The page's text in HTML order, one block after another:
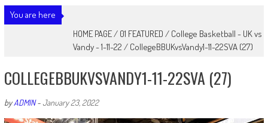
You are here
HOME PAGE/ 01 FEATURED / College Basketball - UK vs
Vandy - 1-11-22 / CollegeBBUKvsVandy1-11-22SVA (27)
COLLEGEBBUKVSVANDY1-11-22SVA (27)
byADMIN- January 23, 2022